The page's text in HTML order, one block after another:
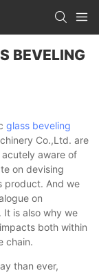
BEVELING
glass beveling
Co.,Ltd. are
acutely aware of
on devising
product. And we
on
It is also why we
both within
chain.
than ever,